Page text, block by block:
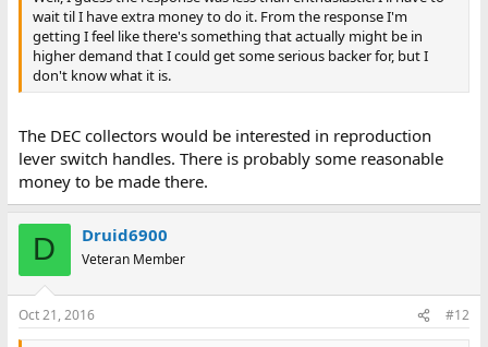
wait til I have extra money to do it. From the response I'm
getting I feel like there's something that actually might be in
higher demand that I could get some serious backer for, but I
don't know what it is.
The DEC collectors would be interested in reproduction
lever switch handles. There is probably some reasonable
money to be made there.
D Druid6900
Veteran Member
Oct 21, 2016 #12